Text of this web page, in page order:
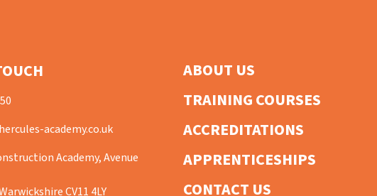
academy.co.uk
Academy, Avenue
CV11 4LY
ABOUT US
TRAINING COURSES
ACCREDITATIONS
APPRENTICESHIPS
CONTACT US